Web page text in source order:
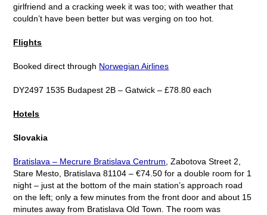
girlfriend and a cracking week it was too; with weather that
couldn’t have been better but was verging on too hot.
Flights
Booked direct through Norwegian Airlines
DY2497 1535 Budapest 2B – Gatwick – £78.80 each
Hotels
Slovakia
Bratislava – Mecrure Bratislava Centrum , Zabotova Street 2,
Stare Mesto, Bratislava 81104 – €74.50 for a double room for 1
night – just at the bottom of the main station’s approach road
on the left; only a few minutes from the front door and about 15
minutes away from Bratislava Old Town. The room was